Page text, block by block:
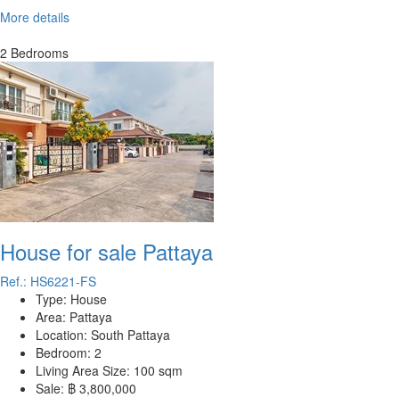
More details
2 Bedrooms
House for sale Pattaya
Ref.: HS6221-FS
Type: House
Area: Pattaya
Location: South Pattaya
Bedroom: 2
Living Area Size: 100 sqm
Sale: ฿ 3,800,000